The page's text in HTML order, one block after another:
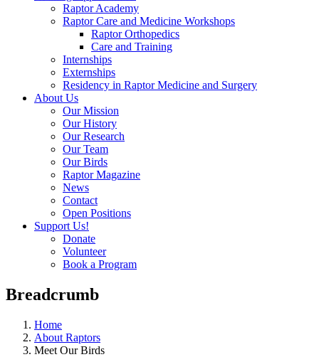
Raptor Academy
Raptor Care and Medicine Workshops
Raptor Orthopedics
Care and Training
Internships
Externships
Residency in Raptor Medicine and Surgery
About Us
Our Mission
Our History
Our Research
Our Team
Our Birds
Raptor Magazine
News
Contact
Open Positions
Support Us!
Donate
Volunteer
Book a Program
Breadcrumb
Home
About Raptors
Meet Our Birds